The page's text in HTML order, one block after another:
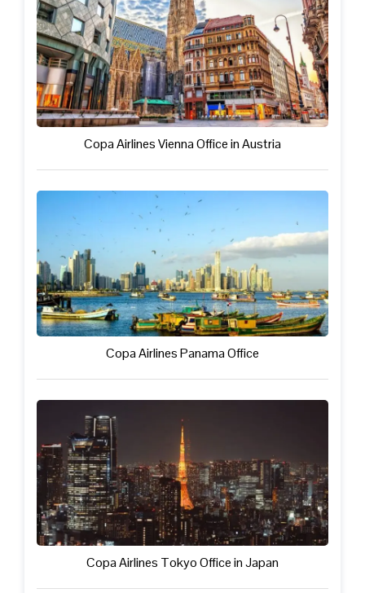
Copa Airlines Vienna Office in Austria
Copa Airlines Panama Office
Copa Airlines Tokyo Office in Japan